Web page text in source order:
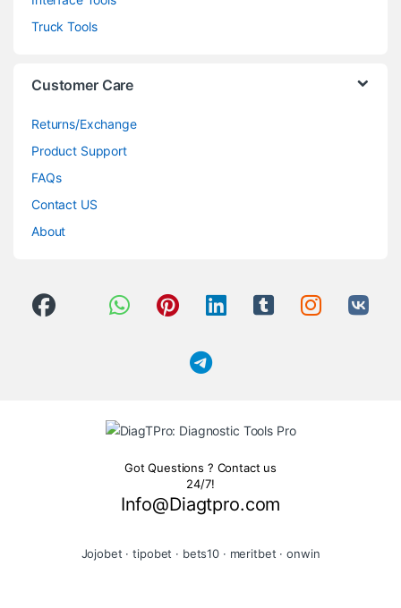
Truck Tools
Customer Care
Returns/Exchange
Product Support
FAQs
Contact US
About
Got Questions ? Contact us
24/7!
Info@Diagtpro.com
Jojobet ·tipobet · bets10 · meritbet ·onwin